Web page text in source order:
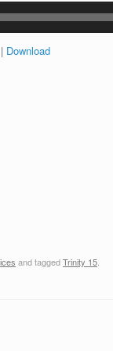
| Download
and taggedTrinity 15